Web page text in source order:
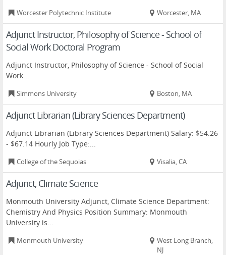
Worcester Polytechnic Institute Worcester, MA
Adjunct Instructor, Philosophy of Science - School of
Social Work Doctoral Program
Adjunct Instructor, Philosophy of Science - School of Social
Work...
Simmons University Boston, MA
Adjunct Librarian (Library Sciences Department)
Adjunct Librarian (Library Sciences Department) Salary: $54.26
- $67.14 Hourly Job Type:...
College of the Sequoias Visalia, CA
Adjunct, Climate Science
Monmouth University Adjunct, Climate Science Department:
Chemistry And Physics Position Summary: Monmouth
University is...
Monmouth University
West Long Branch,
NJ